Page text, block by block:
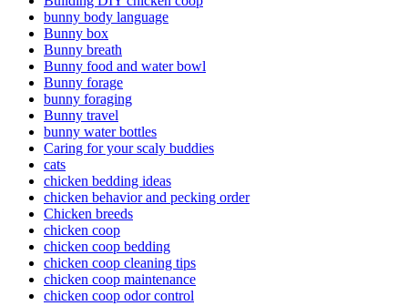
bunny body language
Bunny box
Bunny breath
Bunny food and water bowl
Bunny forage
bunny foraging
Bunny travel
bunny water bottles
Caring for your scaly buddies
cats
chicken bedding ideas
chicken behavior and pecking order
Chicken breeds
chicken coop
chicken coop bedding
chicken coop cleaning tips
chicken coop maintenance
chicken coop odor control